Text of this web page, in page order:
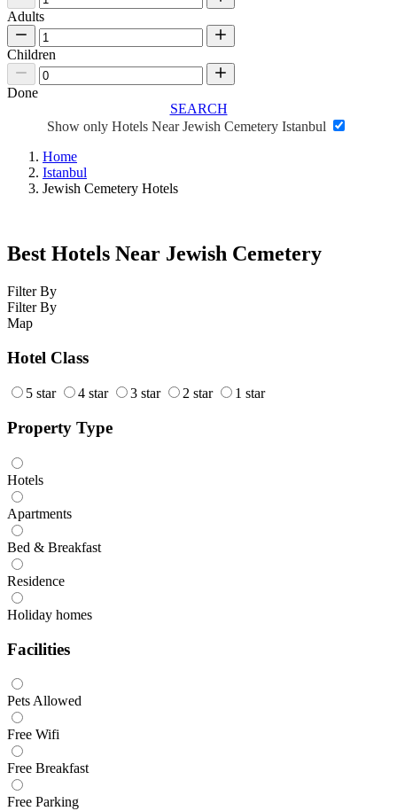
Adults
Children
Done
SEARCH
Show only Hotels Near Jewish Cemetery Istanbul
Home
Istanbul
Jewish Cemetery Hotels
Best Hotels Near Jewish Cemetery
Filter By
Filter By
Map
Hotel Class
5 star 4 star 3 star 2 star 1 star
Property Type
Hotels
Apartments
Bed & Breakfast
Residence
Holiday homes
Facilities
Pets Allowed
Free Wifi
Free Breakfast
Free Parking